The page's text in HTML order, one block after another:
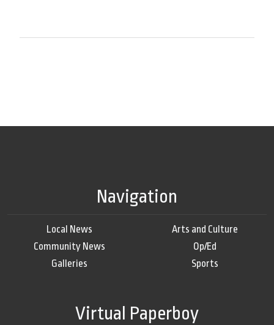
Navigation
Local News
Community News
Galleries
Arts and Culture
Op/Ed
Sports
Virtual Paperboy